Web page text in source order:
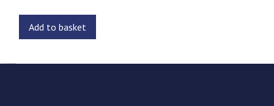
Add to basket